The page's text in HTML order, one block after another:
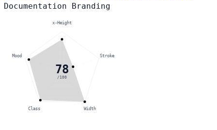
Documentation Branding
78
/100
x-Height
Stroke
Width
Class
Mood